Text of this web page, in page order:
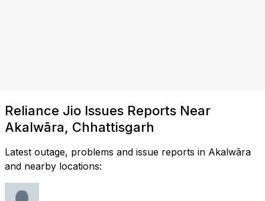
Reliance Jio Issues Reports Near
Akalwāra, Chhattisgarh
Latest outage, problems and issue reports in Akalwāra
and nearby locations: